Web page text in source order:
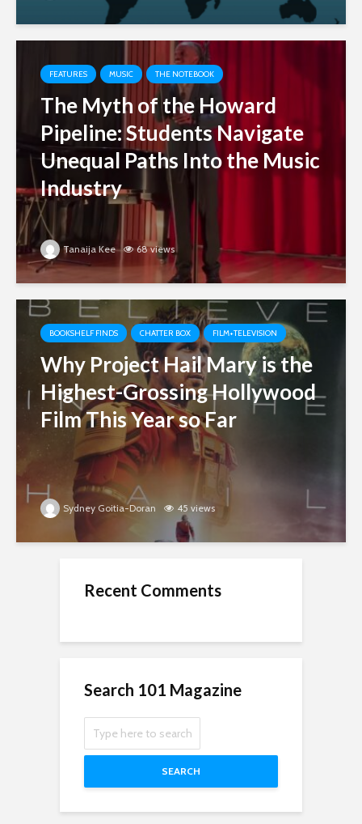
FEATURES MUSIC THE NOTEBOOK
The Myth of the Howard
Pipeline: Students Navigate
Unequal Paths Into the Music
Industry
Tanaija Kee 68 views
BOOKSHELF FINDS CHATTER BOX FILM+TELEVISION
Why Project Hail Mary is the
Highest-Grossing Hollywood
Film This Year so Far
Sydney Goitia-Doran 45 views
Recent Comments
Search 101 Magazine
SEARCH